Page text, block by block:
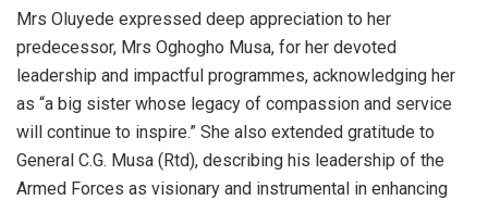
Mrs Oluyede expressed deep appreciation to her
predecessor, Mrs Oghogho Musa, for her devoted
leadership and impactful programmes, acknowledging her
as “a big sister whose legacy of compassion and service
will continue to inspire.” She also extended gratitude to
General C.G. Musa (Rtd), describing his leadership of the
Armed Forces as visionary and instrumental in enhancing